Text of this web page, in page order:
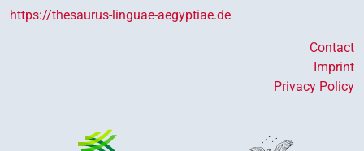
https://thesaurus-linguae-aegyptiae.de
Contact
Imprint
Privacy Policy